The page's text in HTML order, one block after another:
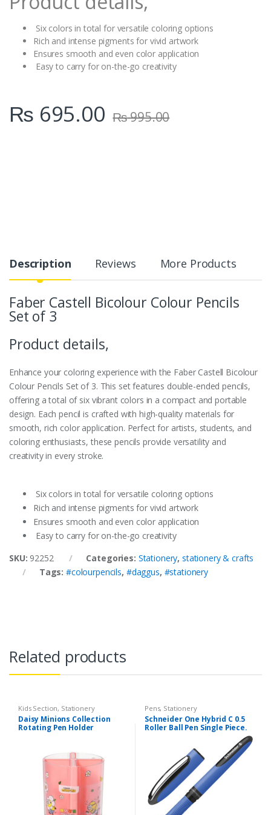
Six colors in total for versatile coloring options
Rich and intense pigments for vivid artwork
Ensures smooth and even color application
Easy to carry for on-the-go creativity
₨ 695.00 ₨995.00
Description Reviews More Products
Faber Castell Bicolour Colour Pencils
Set of 3
Product details,
Enhance your coloring experience with the Faber Castell Bicolour
Colour Pencils Set of 3. This set features double-ended pencils,
offering a total of six vibrant colors in a compact and portable
design. Each pencil is crafted with high-quality materials for
smooth, rich color application. Perfect for artists, students, and
coloring enthusiasts, these pencils provide versatility and
creativity in every stroke.
Six colors in total for versatile coloring options
Rich and intense pigments for vivid artwork
Ensures smooth and even color application
Easy to carry for on-the-go creativity
SKU: 92252 Categories: Stationery,stationery & crafts
Tags:#colourpencils, #daggus, #stationery
Related products
Kids Section, Stationery
Daisy Minions Collection
Rotating Pen Holder
Pens, Stationery
Schneider One Hybrid C 0.5
Roller Ball Pen Single Piece.